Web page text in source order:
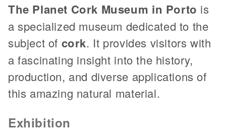
The Planet Cork Museum in Porto is
a specialized museum dedicated to the
subject of cork. It provides visitors with
a fascinating insight into the history,
production, and diverse applications of
this amazing natural material.
Exhibition